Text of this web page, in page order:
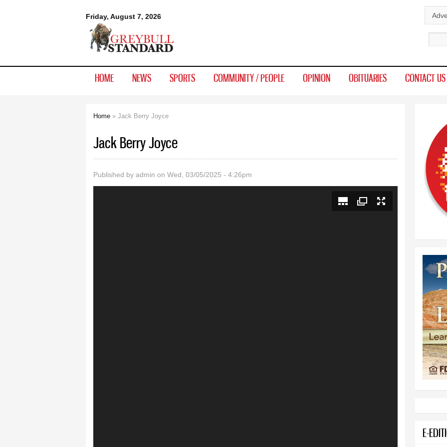
Friday, August 7, 2026
Greybull
Standard
HOME NEWS SPORTS COMMUNITY / PEOPLE OPINION OBITUARIES CONTACT US
Home » Jack Berry Joyce
Jack Berry Joyce
Published by admin on Wed, 03/05/2025 - 4:26pm
E-